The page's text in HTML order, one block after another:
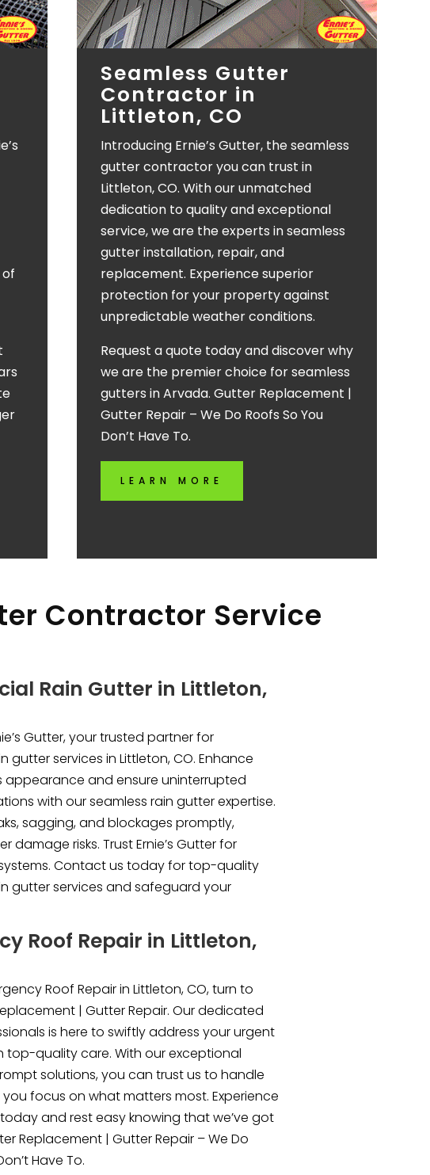
Seamless Gutter
Contractor in
Littleton, CO
Introducing Ernie’s Gutter, the seamless
gutter contractor you can trust in
Littleton, CO. With our unmatched
dedication to quality and exceptional
service, we are the experts in seamless
gutter installation, repair, and
replacement. Experience superior
protection for your property against
unpredictable weather conditions.
Request a quote today and discover why
we are the premier choice for seamless
gutters in Arvada. Gutter Replacement |
Gutter Repair – We Do Roofs So You
Don’t Have To.
LEARN MORE
Contractor Service
Rain Gutter in Littleton,
Gutter, your trusted partner for
gutter services in Littleton, CO. Enhance
appearance and ensure uninterrupted
with our seamless rain gutter expertise.
sagging, and blockages promptly,
damage risks. Trust Ernie’s Gutter for
Contact us today for top-quality
gutter services and safeguard your
Roof Repair in Littleton,
Roof Repair in Littleton, CO, turn to
| Gutter Repair. Our dedicated
is here to swiftly address your urgent
top-quality care. With our exceptional
solutions, you can trust us to handle
focus on what matters most. Experience
and rest easy knowing that we’ve got
Replacement | Gutter Repair – We Do
Have To.